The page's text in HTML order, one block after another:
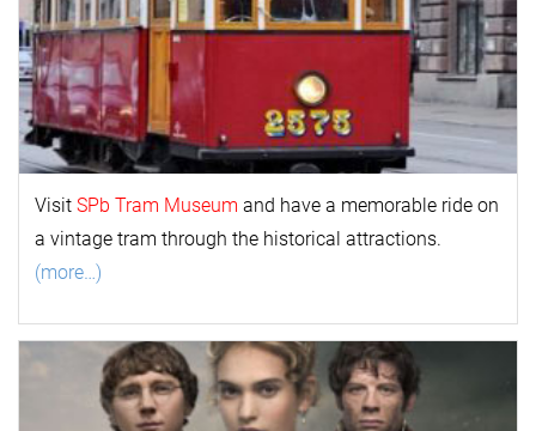
Visit SPb Tram Museum and have a memorable ride on
a vintage tram through the historical attractions.
(more…)